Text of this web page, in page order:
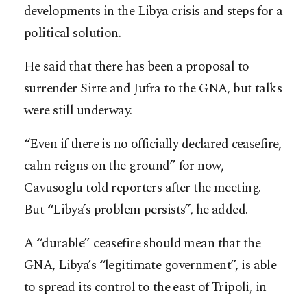
developments in the Libya crisis and steps for a
political solution.
He said that there has been a proposal to
surrender Sirte and Jufra to the GNA, but talks
were still underway.
“Even if there is no officially declared ceasefire,
calm reigns on the ground” for now,
Cavusoglu told reporters after the meeting.
But “Libya’s problem persists”, he added.
A “durable” ceasefire should mean that the
GNA, Libya’s “legitimate government”, is able
to spread its control to the east of Tripoli, in